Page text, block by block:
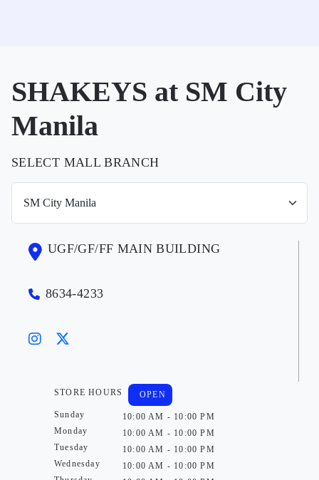
SHAKEYS at SM City
Manila
SELECT MALL BRANCH
UGF/GF/FF MAIN BUILDING
8634-4233
STORE HOURS
Sunday
Monday
Tuesday
Wednesday
OPEN
10:00 AM - 10:00 PM
10:00 AM - 10:00 PM
10:00 AM - 10:00 PM
10:00 AM - 10:00 PM